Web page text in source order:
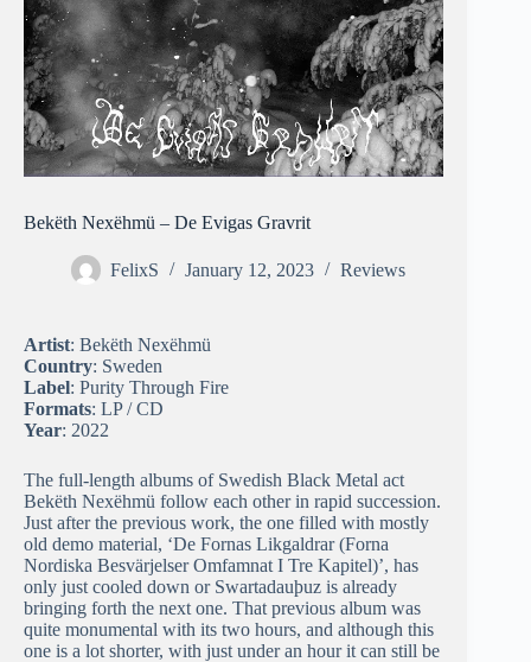
Bekëth Nexëhmü – De Evigas Gravrit
FelixS January 12, 2023 Reviews
Artist: Bekëth Nexëhmü
Country: Sweden
Label: Purity Through Fire
Formats: LP / CD
Year: 2022
The full-length albums of Swedish Black Metal act
Bekëth Nexëhmü follow each other in rapid succession.
Just after the previous work, the one filled with mostly
old demo material, ‘De Fornas Likgaldrar (Forna
Nordiska Besvärjelser Omfamnat I Tre Kapitel)’, has
only just cooled down or Swartadauþuz is already
bringing forth the next one. That previous album was
quite monumental with its two hours, and although this
one is a lot shorter, with just under an hour it can still be